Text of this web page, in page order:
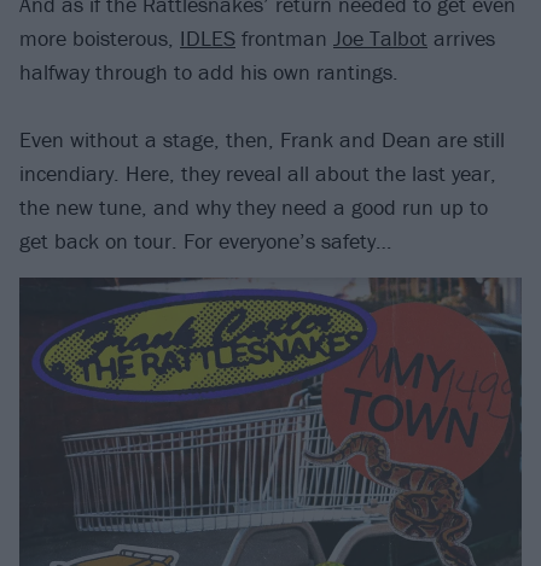
more boisterous, IDLES frontman Joe Talbot arrives
halfway through to add his own rantings.
Even without a stage, then, Frank and Dean are still
incendiary. Here, they reveal all about the last year,
the new tune, and why they need a good run up to
get back on tour. For everyone’s safety…